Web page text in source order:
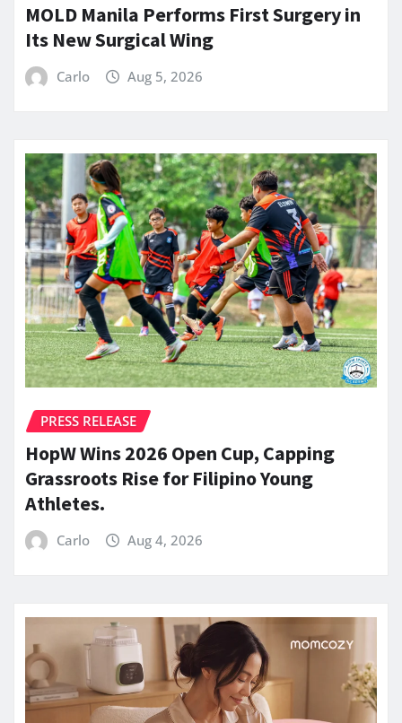
MOLD Manila Performs First Surgery in
Its New Surgical Wing
Carlo Aug 5, 2026
PRESS RELEASE
HopW Wins 2026 Open Cup, Capping
Grassroots Rise for Filipino Young
Athletes.
Carlo Aug 4, 2026